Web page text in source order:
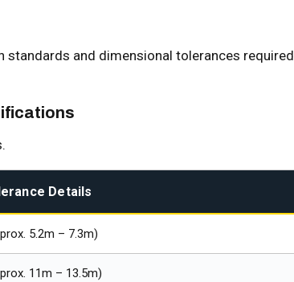
and dimensional tolerances required
Details
5.2m – 7.3m)
11m – 13.5m)